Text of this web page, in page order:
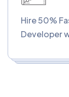
Hire 50%
Developer